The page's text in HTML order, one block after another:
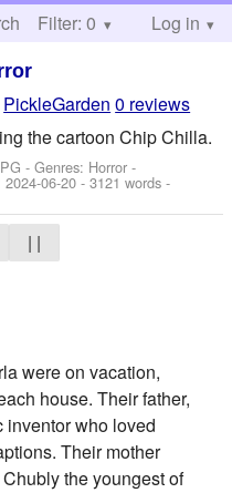
Help
Filter: 0 Log in
PickleGarden 0 reviews
the cartoon Chip Chilla.
- Genres: Horror -
2024-06-20 - 3121 words -
| |
were on vacation,
house. Their father,
inventor who loved
Their mother
the youngest of